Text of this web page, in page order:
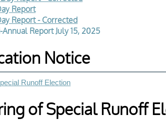
Report
Report - Corrected
Annual Report July 15, 2025
Notice
Runoff Election
of Special Runoff